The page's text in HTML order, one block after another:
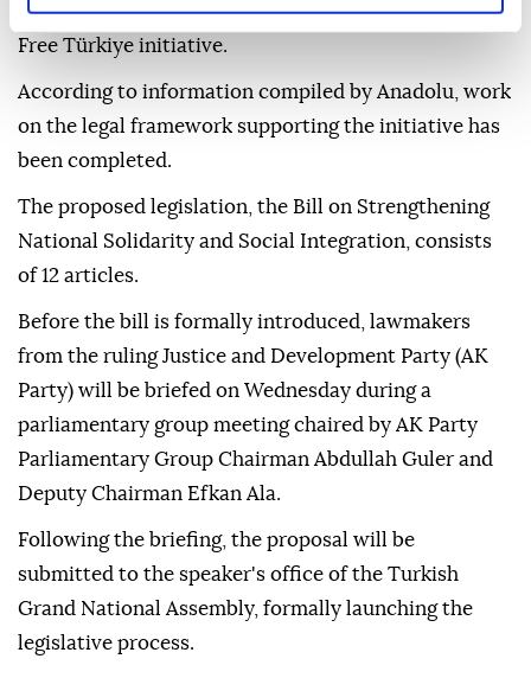
Wednesday for a bill aimed at advancing its Terror-
Free Türkiye initiative.
According to information compiled by Anadolu, work
on the legal framework supporting the initiative has
been completed.
The proposed legislation, the Bill on Strengthening
National Solidarity and Social Integration, consists
of 12 articles.
Before the bill is formally introduced, lawmakers
from the ruling Justice and Development Party (AK
Party) will be briefed on Wednesday during a
parliamentary group meeting chaired by AK Party
Parliamentary Group Chairman Abdullah Guler and
Deputy Chairman Efkan Ala.
Following the briefing, the proposal will be
submitted to the speaker's office of the Turkish
Grand National Assembly, formally launching the
legislative process.